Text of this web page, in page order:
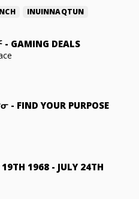
INUINNAQTUN
- GAMING DEALS
- FIND YOUR PURPOSE
1968 - JULY 24TH